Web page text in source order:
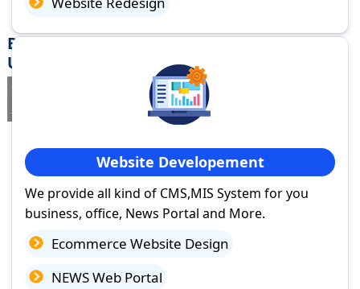
Best Website Design Company in Rudrapur,
Uttarakhand
If you are searching for a trustedweb design company in
you've come to the right place.
Website Developement
We provide all kind of CMS,MIS System for you
business, office, News Portal and More.
Ecommerce Website Design
NEWS Web Portal